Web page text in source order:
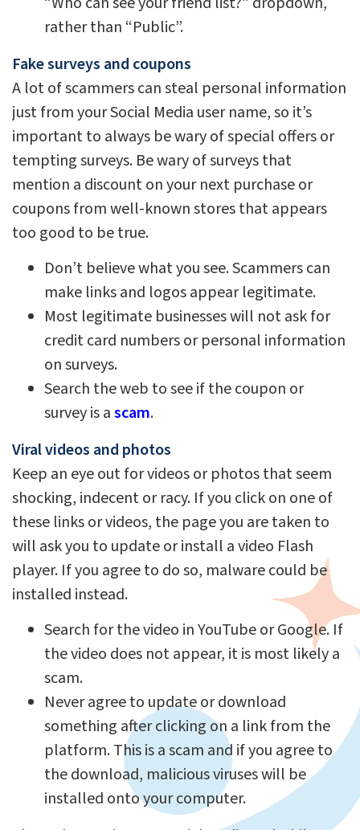
rather than “Public”.
Fake surveys and coupons
A lot of scammers can steal personal information
just from your Social Media user name, so it’s
important to always be wary of special offers or
tempting surveys. Be wary of surveys that
mention a discount on your next purchase or
coupons from well-known stores that appears
too good to be true.
Don’t believe what you see. Scammers can
make links and logos appear legitimate.
Most legitimate businesses will not ask for
credit card numbers or personal information
on surveys.
Search the web to see if the coupon or
survey is ascam.
Viral videos and photos
Keep an eye out for videos or photos that seem
shocking, indecent or racy. If you click on one of
these links or videos, the page you are taken to
will ask you to update or install a video Flash
player. If you agree to do so, malware could be
installed instead.
Search for the video in YouTube or Google. If
the video does not appear, it is most likely a
scam.
Never agree to update or download
something after clicking on a link from the
platform. This is a scam and if you agree to
the download, malicious viruses will be
installed onto your computer.